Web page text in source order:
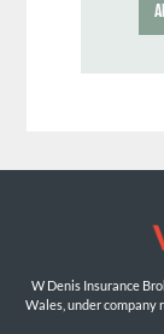
W Denis Insurance
Wales, under company